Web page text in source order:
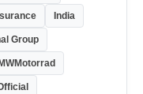
India
Group